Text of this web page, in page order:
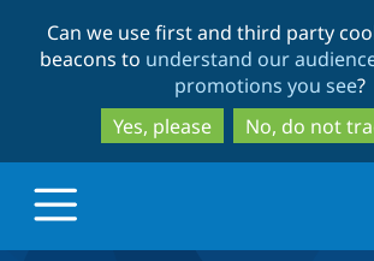
to
main
content
to
search
Can we use first and third party
beacons to understand our
promotions you see?
Yes, please
No, do not